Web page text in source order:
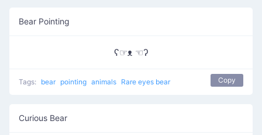
Bear Pointing
ʕ☞ᴥ ☜ʔ
Tags: bear pointing animals Rare eyes bear Copy
Curious Bear